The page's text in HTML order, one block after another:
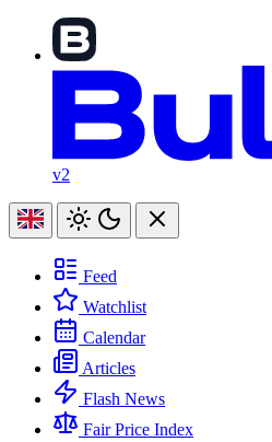
v2
Feed
Watchlist
Calendar
Articles
Flash News
Fair Price Index